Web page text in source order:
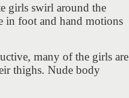
girls swirl around the
in foot and hand motions
many of the girls are
thighs. Nude body